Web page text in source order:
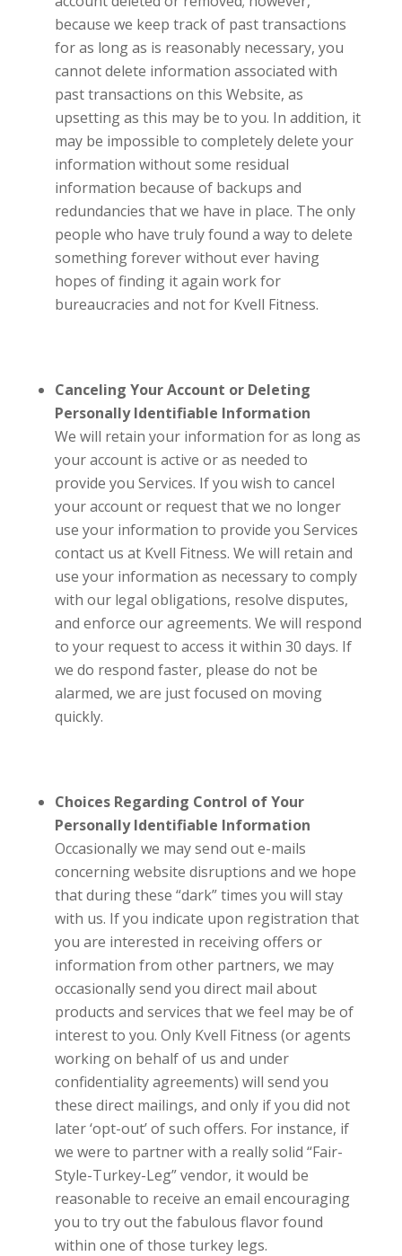
because we keep track of past transactions
for as long as is reasonably necessary, you
cannot delete information associated with
past transactions on this Website, as
upsetting as this may be to you. In addition, it
may be impossible to completely delete your
information without some residual
information because of backups and
redundancies that we have in place. The only
people who have truly found a way to delete
something forever without ever having
hopes of finding it again work for
bureaucracies and not for Kvell Fitness.
Canceling Your Account or Deleting
Personally Identifiable Information
We will retain your information for as long as
your account is active or as needed to
provide you Services. If you wish to cancel
your account or request that we no longer
use your information to provide you Services
contact us at Kvell Fitness. We will retain and
use your information as necessary to comply
with our legal obligations, resolve disputes,
and enforce our agreements. We will respond
to your request to access it within 30 days. If
we do respond faster, please do not be
alarmed, we are just focused on moving
quickly.
Choices Regarding Control of Your
Personally Identifiable Information
Occasionally we may send out e-mails
concerning website disruptions and we hope
that during these “dark” times you will stay
with us. If you indicate upon registration that
you are interested in receiving offers or
information from other partners, we may
occasionally send you direct mail about
products and services that we feel may be of
interest to you. Only Kvell Fitness (or agents
working on behalf of us and under
confidentiality agreements) will send you
these direct mailings, and only if you did not
later ‘opt-out’ of such offers. For instance, if
we were to partner with a really solid “Fair-
Style-Turkey-Leg” vendor, it would be
reasonable to receive an email encouraging
you to try out the fabulous flavor found
within one of those turkey legs.